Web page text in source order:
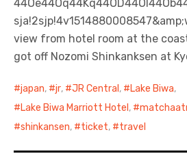
view from hotel room at the
got off Nozomi Shinkanksen at
japan, jr, JR Central , Lake Biwa,
Lake Biwa Marriott Hotel ,
shinkansen, ticket, travel